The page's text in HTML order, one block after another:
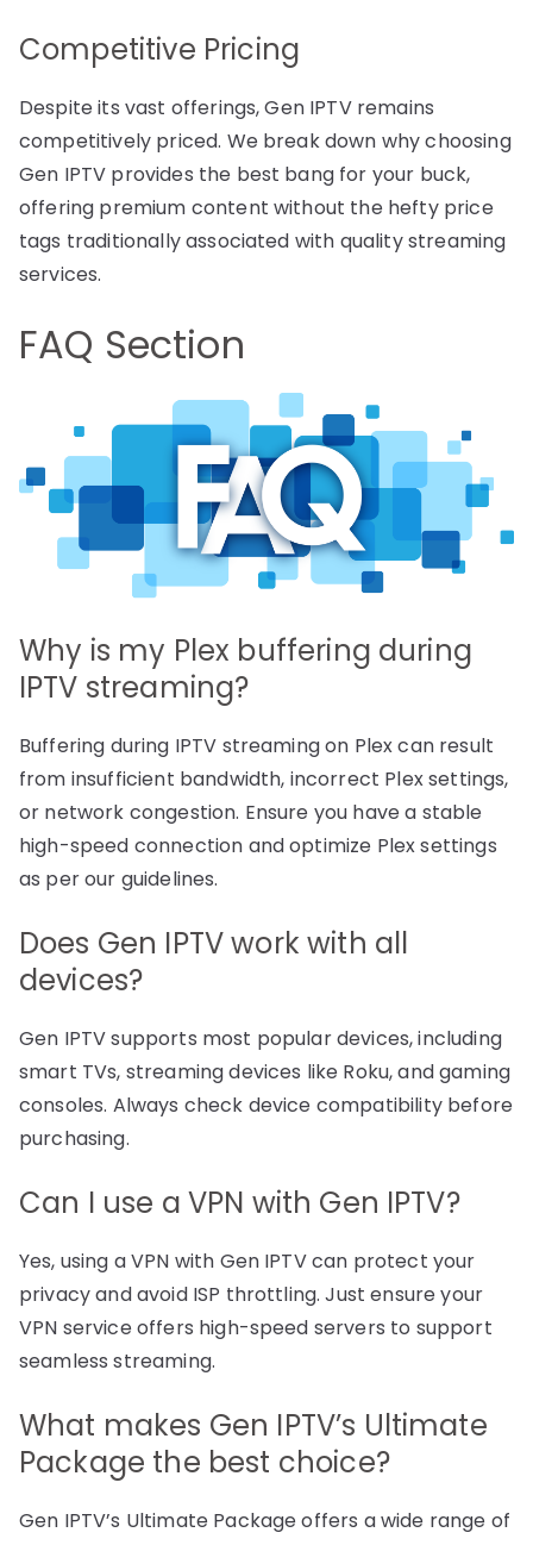
Competitive Pricing
Despite its vast offerings, Gen IPTV remains
competitively priced. We break down why choosing
Gen IPTV provides the best bang for your buck,
offering premium content without the hefty price
tags traditionally associated with quality streaming
services.
FAQ Section
Why is my Plex buffering during
IPTV streaming?
Buffering during IPTV streaming on Plex can result
from insufficient bandwidth, incorrect Plex settings,
or network congestion. Ensure you have a stable
high-speed connection and optimize Plex settings
as per our guidelines.
Does Gen IPTV work with all
devices?
Gen IPTV supports most popular devices, including
smart TVs, streaming devices like Roku, and gaming
consoles. Always check device compatibility before
purchasing.
Can I use a VPN with Gen IPTV?
Yes, using a VPN with Gen IPTV can protect your
privacy and avoid ISP throttling. Just ensure your
VPN service offers high-speed servers to support
seamless streaming.
What makes Gen IPTV’s Ultimate
Package the best choice?
Gen IPTV’s Ultimate Package offers a wide range of